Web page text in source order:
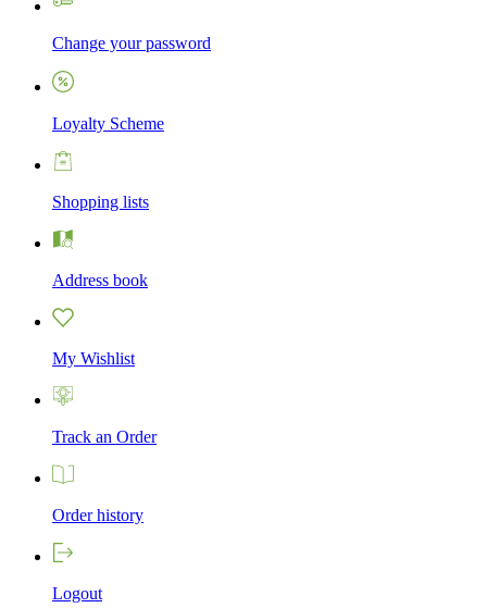
Change your password
Loyalty Scheme
Shopping lists
Address book
My Wishlist
Track an Order
Order history
Logout